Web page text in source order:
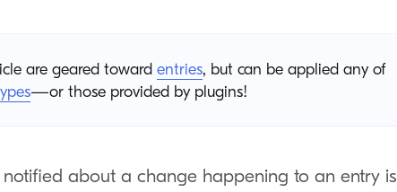
are geared toward entries, but can be applied any of
—or those provided by plugins!
about a change happening to an entry is